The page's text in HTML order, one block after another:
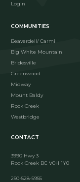
Login
COMMUNITIES
Beaverdell/ Carmi
Big White Mountain
Bridesville
Greenwood
Midway
Mount Baldy
Rock Creek
Westbridge
CONTACT
3990 Hwy 3
Rock Creek BC V0H 1Y0
250-528-5955